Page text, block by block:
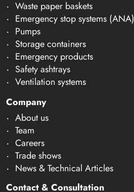
Waste paper baskets
Emergency stop systems (ANA)
Pumps
Storage containers
Emergency products
Safety ashtrays
Ventilation systems
Company
About us
Team
Careers
Trade shows
News & Technical Articles
Contact & Consultation